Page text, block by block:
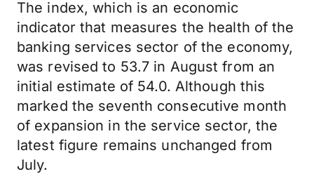
The index, which is an economic
indicator that measures the health of the
banking services sector of the economy,
was revised to 53.7 in August from an
initial estimate of 54.0. Although this
marked the seventh consecutive month
of expansion in the service sector, the
latest figure remains unchanged from
July.